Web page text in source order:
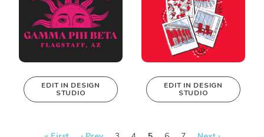
This design can
Design Studio!
EDIT IN DESIGN
STUDIO
This design can
Design Studio!
EDIT IN DESIGN
STUDIO